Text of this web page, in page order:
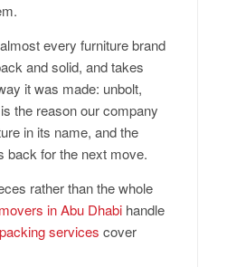
every furniture brand
and solid, and takes
it was made: unbolt,
the reason our company
in its name, and the
back for the next move.
rather than the whole
in Abu Dhabi handle
packing services cover